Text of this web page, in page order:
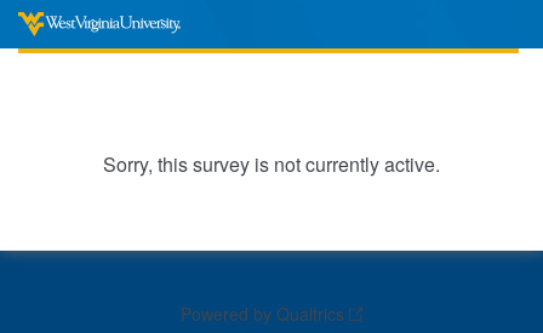
Sorry, this survey is not currently active.
Powered by Qualtrics